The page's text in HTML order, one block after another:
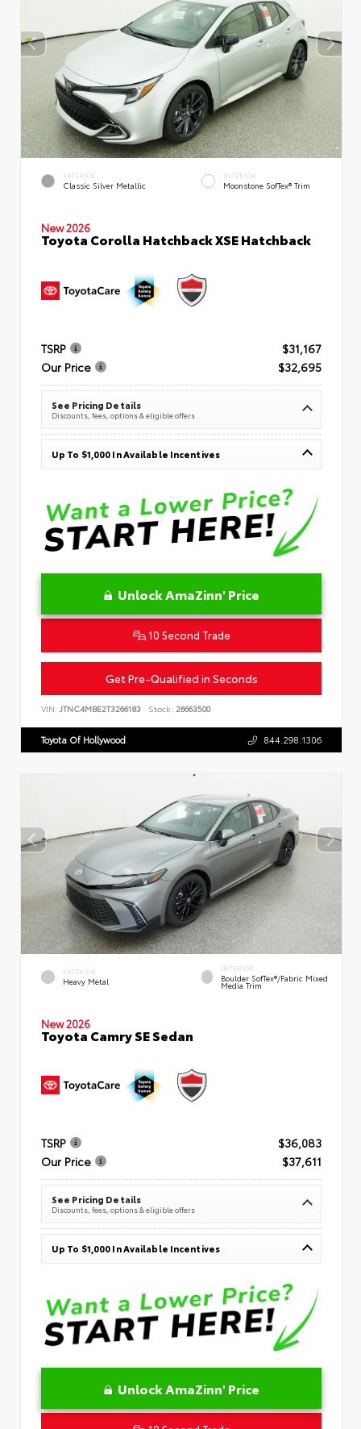
EXTERIOR
Classic Silver Metallic
INTERIOR
Moonstone SofTex® Trim
New 2026
Toyota Corolla Hatchback XSE Hatchback
TSRP
$31,167
Our Price
$32,695
See Pricing Details
Discounts, fees, options & eligible offers
Up To $1,000 In Available Incentives
Unlock AmaZinn' Price
10 Second Trade
Get Pre-Qualified in Seconds
VIN: JTNC4MBE2T3266183 Stock: 26663500
Toyota Of Hollywood 844.298.1306
EXTERIOR
Heavy Metal
INTERIOR
Boulder SofTex®/fabric Mixed
Media Trim
New 2026
Toyota Camry SE Sedan
TSRP
$36,083
Our Price
$37,611
See Pricing Details
Discounts, fees, options & eligible offers
Up To $1,000 In Available Incentives
Unlock AmaZinn' Price